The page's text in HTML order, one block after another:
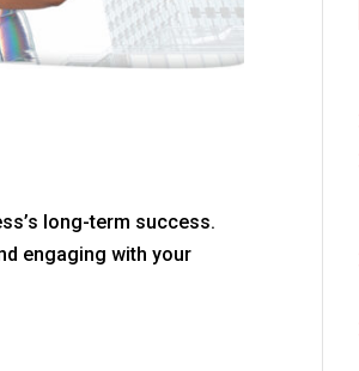
long-term success.
engaging with your